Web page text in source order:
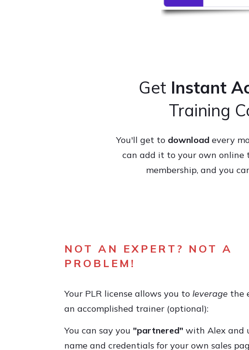
Get Instant
Training
You'll get to downloadevery
can add it to your own
membership, and you
NOT AN EXPERT? NOT A
PROBLEM!
Your PLR license allows you to leverage the
an accomplished trainer (optional):
You can say you "partnered" with Alex and
name and credentials for your own sales